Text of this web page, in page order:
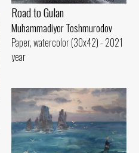
Road to Gulan
Muhammadiyor Toshmurodov
Paper, watercolor (30x42) - 2021
year